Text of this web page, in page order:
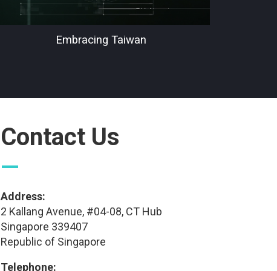
Embracing Taiwan
Contact Us
—
Address:
2 Kallang Avenue, #04-08, CT Hub
Singapore 339407
Republic of Singapore
Telephone: